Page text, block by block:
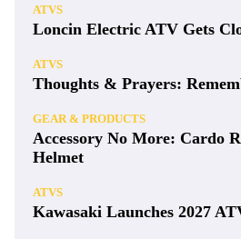
ATVS
Loncin Electric ATV Gets
ATVS
Thoughts & Prayers:
GEAR & PRODUCTS
Accessory No More: Cardo
Helmet
ATVS
Kawasaki Launches 2027